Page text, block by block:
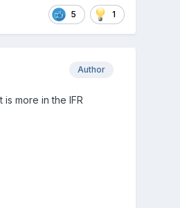
5 1
Author
more in the IFR